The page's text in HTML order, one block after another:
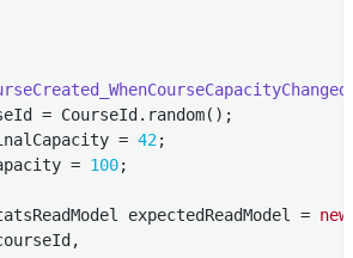
= CourseId.random();
= 42;
= 100;
expectedReadModel =
new